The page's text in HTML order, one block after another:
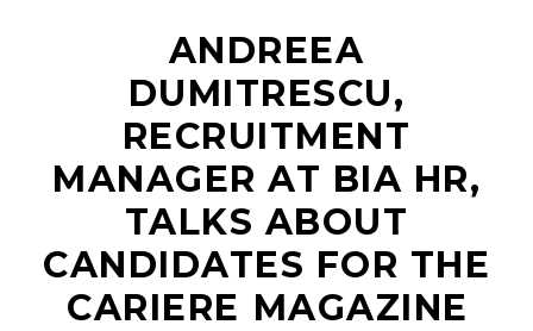
ANDREEA
DUMITRESCU,
RECRUITMENT
MANAGER AT BIA HR,
TALKS ABOUT
CANDIDATES FOR THE
CARIERE MAGAZINE